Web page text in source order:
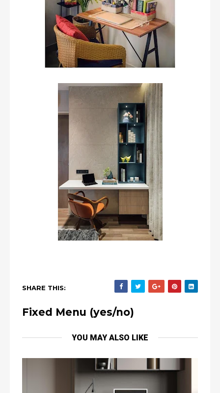
SHARE THIS:
Fixed Menu (yes/no)
YOU MAY ALSO LIKE